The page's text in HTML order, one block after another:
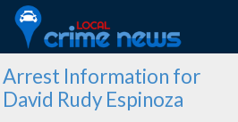
Arrest Information for
David Rudy Espinoza